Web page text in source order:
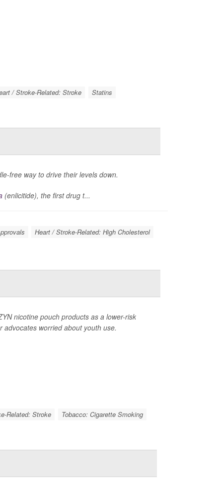
/ Stroke-Related: Stroke
Statins
free way to drive their levels down.
(enlicitide), the first drug t...
Heart / Stroke-Related: High Cholesterol
nicotine pouch products as a lower-risk
worried about youth use.
Related: Stroke
Tobacco: Cigarette Smoking